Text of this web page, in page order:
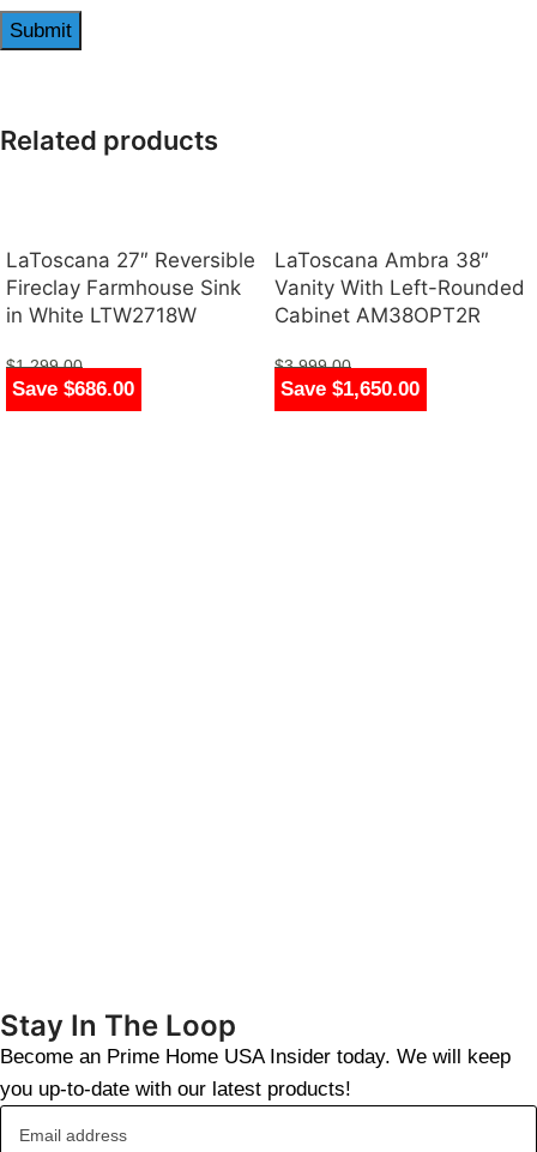
Related products
Save $686.00
LaToscana 27″ Reversible
Fireclay Farmhouse Sink
in White LTW2718W
$1,299.00
$613.00 Save $1,650.00
LaToscana Ambra 38″
Vanity With Left-Rounded
Cabinet AM38OPT2R
$3,999.00
$2,349.00
Stay In The Loop
Become an Prime Home USA Insider today. We will keep
you up-to-date with our latest products!